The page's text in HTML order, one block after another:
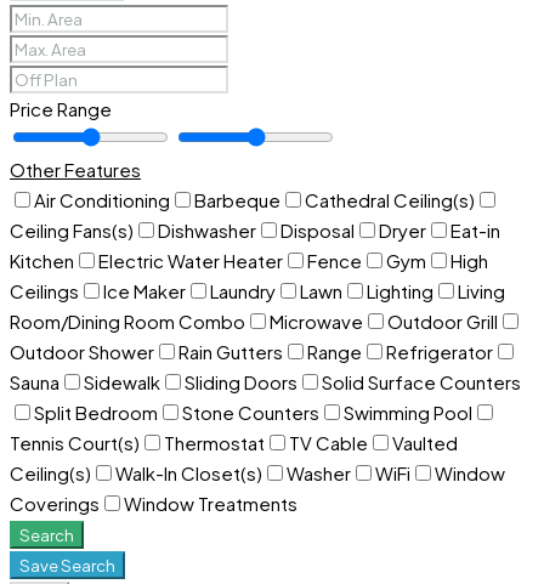
Price Range
Other Features
Air Conditioning
Barbeque
Cathedral Ceiling(s)
Ceiling Fans(s)
Dishwasher Disposal Dryer
Eat-in
Kitchen
Electric Water Heater Fence Gym
High
Ceilings
Ice Maker Laundry Lawn Lighting
Living
Room/Dining Room Combo
Microwave
Outdoor Grill
Outdoor Shower
Rain Gutters Range
Refrigerator
Sauna
Sidewalk Sliding Doors
Solid Surface Counters
Split Bedroom
Stone Counters
Swimming Pool
Tennis Court(s)
Thermostat TV Cable
Vaulted
Ceiling(s)
Walk-In Closet(s) Washer WiFi
Window
Coverings
Window Treatments
Search
Save Search